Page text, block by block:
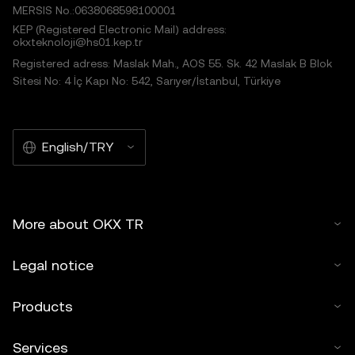
MERSIS No.:0638068598100001
KEP (Registered Electronic Mail) address:
okxteknoloji@hs01.kep.tr
Registered adress: Maslak Mah., AOS 55. Sk. 42 Maslak B Blok
Sitesi No: 4 İç Kapı No: 542, Sarıyer/İstanbul, Türkiye
English/TRY
More about OKX TR
Legal notice
Products
Services